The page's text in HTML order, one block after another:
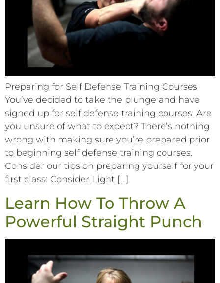
Preparing for Self Defense Training Courses
You’ve decided to take the plunge and have
signed up for self defense training courses. Are
you unsure of what to expect? There’s nothing
wrong with making sure you’re prepared prior
to beginning self defense training courses.
Consider our tips on preparing yourself for your
first class: Consider Light […]
Learn How To Throw A
Powerful Straight Punch